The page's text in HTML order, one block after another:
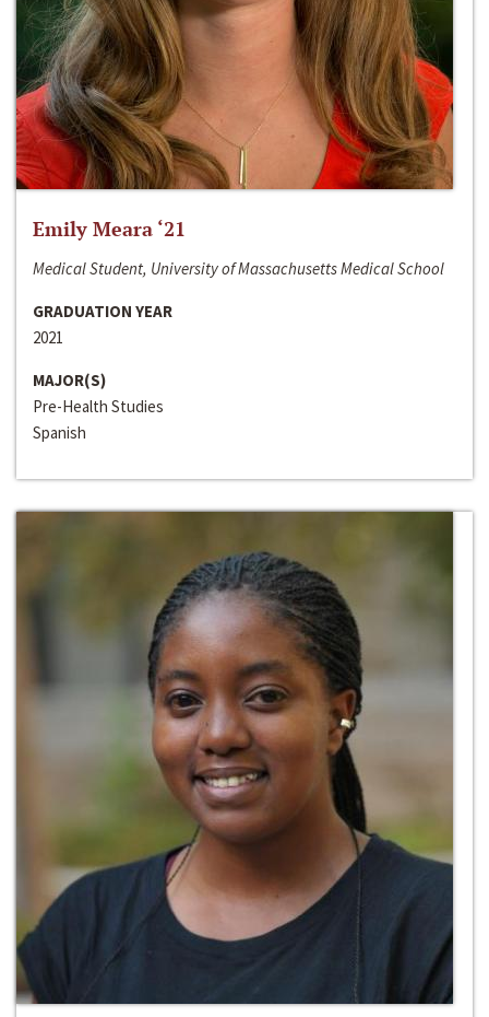
Emily Meara ‘21
Medical Student, University of Massachusetts Medical School
GRADUATION YEAR
2021
MAJOR(S)
Pre-Health Studies
Spanish